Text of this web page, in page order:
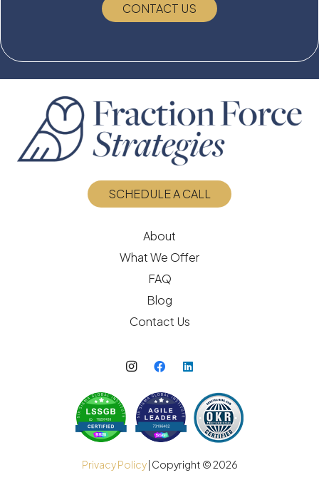
CONTACT US
SCHEDULE A CALL
About
What We Offer
FAQ
Blog
Contact Us
Privacy Policy| Copyright ©2026